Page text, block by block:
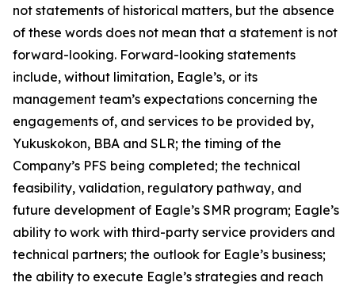
not statements of historical matters, but the absence
of these words does not mean that a statement is not
forward-looking. Forward-looking statements
include, without limitation, Eagle’s, or its
management team’s expectations concerning the
engagements of, and services to be provided by,
Yukuskokon, BBA and SLR; the timing of the
Company’s PFS being completed; the technical
feasibility, validation, regulatory pathway, and
future development of Eagle’s SMR program; Eagle’s
ability to work with third-party service providers and
technical partners; the outlook for Eagle’s business;
the ability to execute Eagle’s strategies and reach